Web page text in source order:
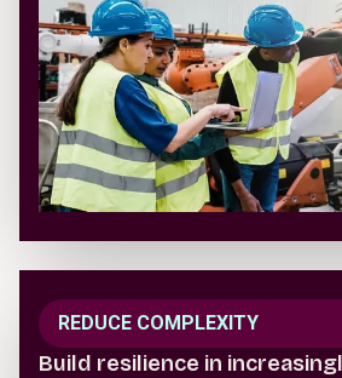
REDUCE COMPLEXITY
Build resilience in